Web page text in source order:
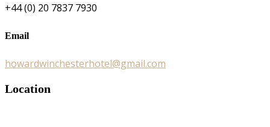
+44 (0) 20 7837 7930
Email
howardwinchesterhotel@gmail.com
Location